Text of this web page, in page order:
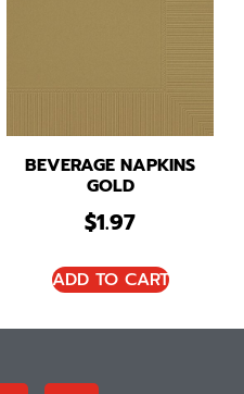
BEVERAGE NAPKINS
GOLD
$1.97
ADD TO CART